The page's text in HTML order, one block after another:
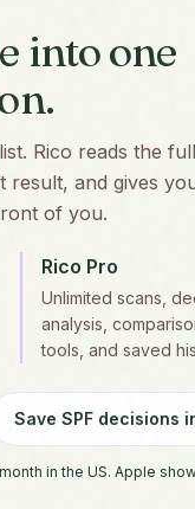
into one
Rico reads the
result, and gives
of you.
Rico Pro
Unlimited scans,
analysis,
tools, and saved
Save SPF decisions
in the US. Apple